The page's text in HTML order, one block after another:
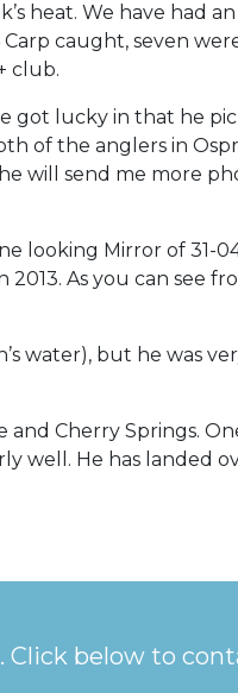
heat. We have had an
caught, seven
club.
got lucky in that he
of the anglers in
will send me more
looking Mirror of 31-
As you can see
water), but he was
Cherry Springs.
well. He has landed
below to